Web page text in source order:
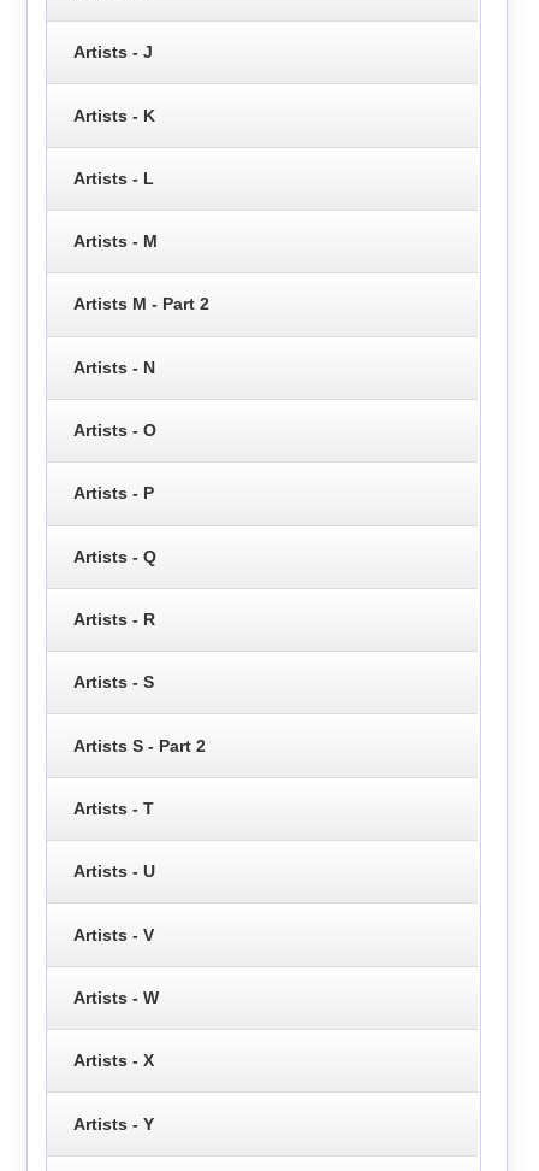
Artists - J
Artists - K
Artists - L
Artists - M
Artists M - Part 2
Artists - N
Artists - O
Artists - P
Artists - Q
Artists - R
Artists - S
Artists S - Part 2
Artists - T
Artists - U
Artists - V
Artists - W
Artists - X
Artists - Y